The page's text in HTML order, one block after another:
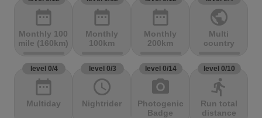
date_range
Monthly 100
mile (160km)
date_range
Monthly
100km
date_range
Monthly
200km
public
Multi
country
level 0/4
date_range
Multiday
level 0/3
access_time
Nightrider
level 0/14
photo_camera
Photogenic
Badge
level 0/10
directions_run
Run total
distance